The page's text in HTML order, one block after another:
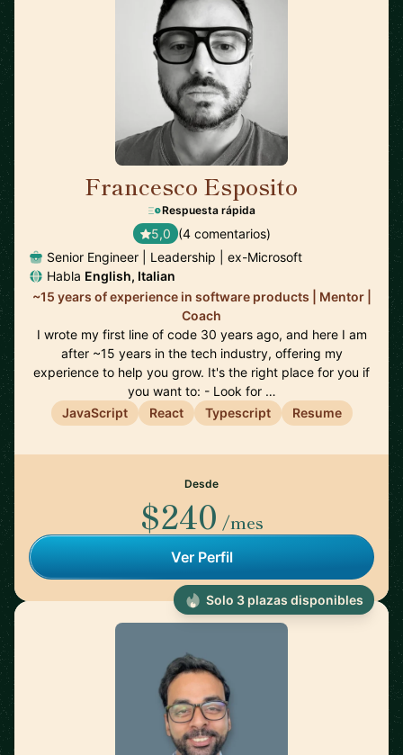
Francesco Esposito
Respuesta rápida
5,0 (4 comentarios)
Senior Engineer | Leadership | ex-Microsoft
Habla English, Italian
~15 years of experience in software products | Mentor |
Coach
I wrote my first line of code 30 years ago, and here I am
after ~15 years in the tech industry, offering my
experience to help you grow. It's the right place for you if
you want to: - Look for …
JavaScript
React Typescript Resume
Desde
$240 /mes
Ver Perfil
Solo 3 plazas disponibles